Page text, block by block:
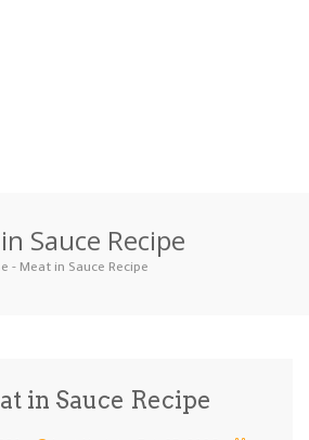
&… Healthy High Prote…
Sauce Recipe
- Meat in Sauce Recipe
in Sauce Recipe